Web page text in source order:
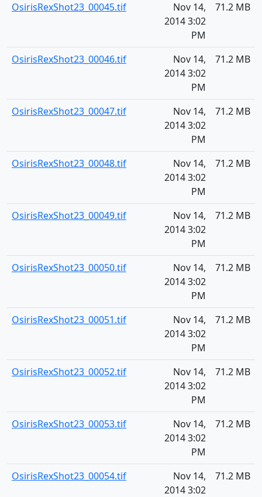
OsirisRexShot23_00045.tif
Nov 14,
2014 3:02
PM
71.2 MB
OsirisRexShot23_00046.tif
Nov 14,
2014 3:02
PM
71.2 MB
OsirisRexShot23_00047.tif
Nov 14,
2014 3:02
PM
71.2 MB
OsirisRexShot23_00048.tif
Nov 14,
2014 3:02
PM
71.2 MB
OsirisRexShot23_00049.tif
Nov 14,
2014 3:02
PM
71.2 MB
OsirisRexShot23_00050.tif
Nov 14,
2014 3:02
PM
71.2 MB
OsirisRexShot23_00051.tif
Nov 14,
2014 3:02
PM
71.2 MB
OsirisRexShot23_00052.tif
Nov 14,
2014 3:02
PM
71.2 MB
OsirisRexShot23_00053.tif
Nov 14,
2014 3:02
PM
71.2 MB
OsirisRexShot23_00054.tif
Nov 14,
2014 3:02
71.2 MB